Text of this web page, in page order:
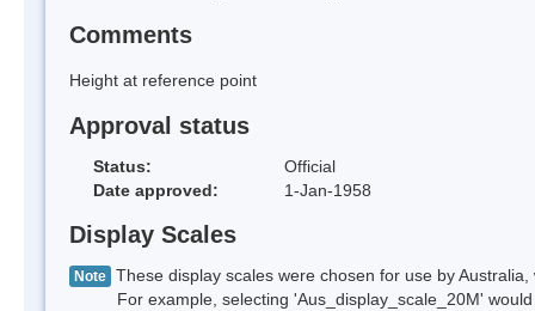
Comments
Height at reference point
Approval status
Status:
Official
Date approved:
1-Jan-1958
Display Scales
Note These display scales were chosen for use by
For example, selecting 'Aus_display_scale_20M' would